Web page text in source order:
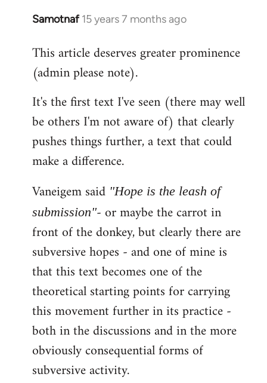
Samotnaf 15 years 7 months ago
In
to
Welcome
by
libcom.org
This article deserves greater prominence
(admin please note).
It's the first text I've seen (there may well
be others I'm not aware of) that clearly
pushes things further, a text that could
make a difference.
Vaneigem said "Hope is the leash of
submission"- or maybe the carrot in
front of the donkey, but clearly there are
subversive hopes - and one of mine is
that this text becomes one of the
theoretical starting points for carrying
this movement further in its practice -
both in the discussions and in the more
obviously consequential forms of
subversive activity.